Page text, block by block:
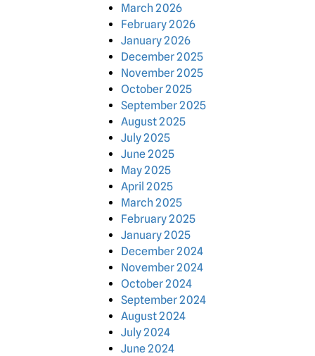
March 2026
February 2026
January 2026
December 2025
November 2025
October 2025
September 2025
August 2025
July 2025
June 2025
May 2025
April 2025
March 2025
February 2025
January 2025
December 2024
November 2024
October 2024
September 2024
August 2024
July 2024
June 2024